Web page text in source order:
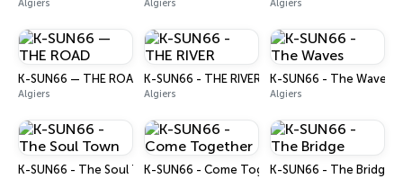
Algiers Algiers Algiers
K-SUN66 — THE ROAD
Algiers
K-SUN66 - THE RIVER
Algiers
K-SUN66 - The Waves
Algiers
K-SUN66 - The Soul TownK-SUN66 - Come TogetherK-SUN66 - The Bridge